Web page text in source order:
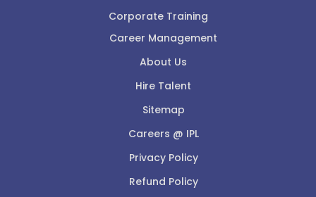
Corporate Training
Career Management
About Us
Hire Talent
Sitemap
Careers @ IPL
Privacy Policy
Refund Policy